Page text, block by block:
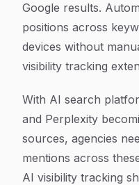
Google results.
positions across
devices without
visibility tracking
With AI search
and Perplexity
sources, agencies
mentions across
AI visibility tracking